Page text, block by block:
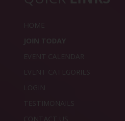
HOME
JOIN TODAY
EVENT CALENDAR
EVENT CATEGORIES
LOGIN
TESTIMONAILS
CONTACT US